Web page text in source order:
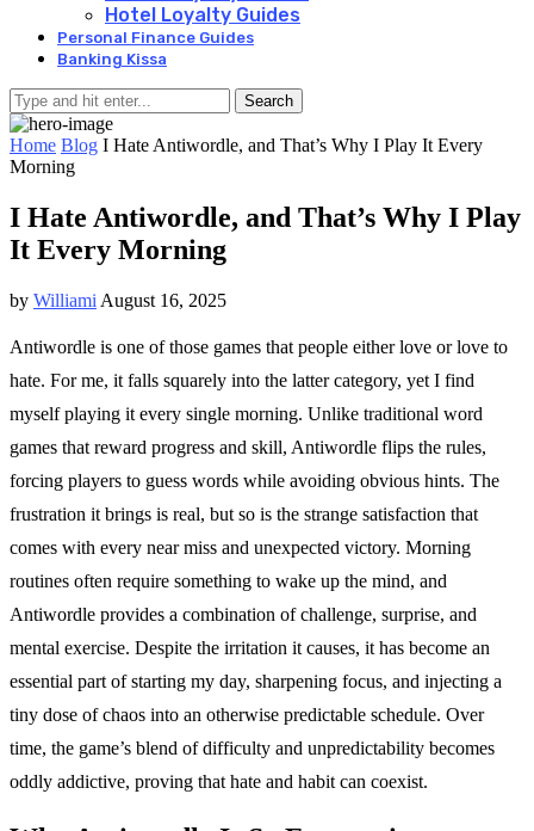
Hotel Loyalty Guides
Personal Finance Guides
Banking Kissa
Search
Home Blog I Hate Antiwordle, and That’s Why I Play It Every
Morning
I Hate Antiwordle, and That’s Why I Play
It Every Morning
by Williami August 16, 2025
Antiwordle is one of those games that people either love or love to
hate. For me, it falls squarely into the latter category, yet I find
myself playing it every single morning. Unlike traditional word
games that reward progress and skill, Antiwordle flips the rules,
forcing players to guess words while avoiding obvious hints. The
frustration it brings is real, but so is the strange satisfaction that
comes with every near miss and unexpected victory. Morning
routines often require something to wake up the mind, and
Antiwordle provides a combination of challenge, surprise, and
mental exercise. Despite the irritation it causes, it has become an
essential part of starting my day, sharpening focus, and injecting a
tiny dose of chaos into an otherwise predictable schedule. Over
time, the game’s blend of difficulty and unpredictability becomes
oddly addictive, proving that hate and habit can coexist.